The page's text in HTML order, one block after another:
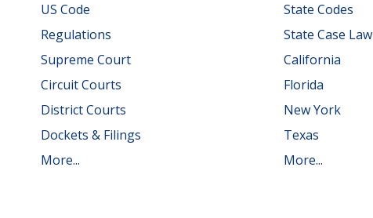
US Code
Regulations
Supreme Court
Circuit Courts
District Courts
Dockets & Filings
More...
State Codes
State Case Law
California
Florida
New York
Texas
More...